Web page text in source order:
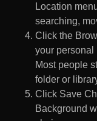
Location
searching,
Click the
your personal
Most people
folder or
Click Save
Background